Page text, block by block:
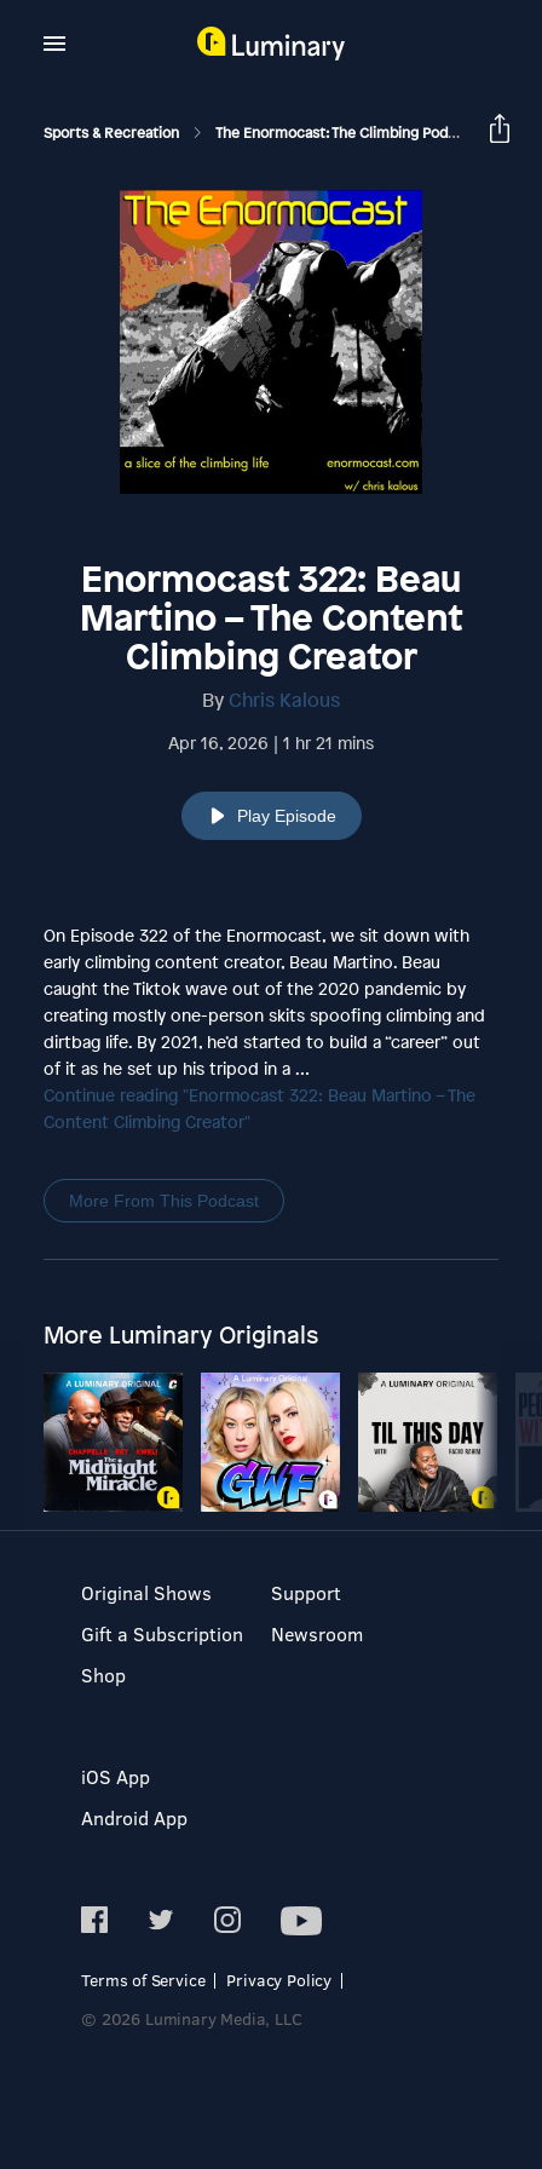
Sports & Recreation The Enormocast: The Climbing Podcast
Enormocast 322: Beau
Martino – The Content
Climbing Creator
By Chris Kalous
Apr 16, 2026 | 1 hr 21 mins
Play Episode
On Episode 322 of the Enormocast, we sit down with
early climbing content creator, Beau Martino. Beau
caught the Tiktok wave out of the 2020 pandemic by
creating mostly one-person skits spoofing climbing and
dirtbag life. By 2021, he’d started to build a “career” out
of it as he set up his tripod in a …
Continue reading "Enormocast 322: Beau Martino – The
Content Climbing Creator"
More From This Podcast
More Luminary Originals
Original Shows
Gift a Subscription
Shop
Support
Newsroom
iOS App
Android App
Terms of Service
Privacy Policy
© 2026 Luminary Media, LLC